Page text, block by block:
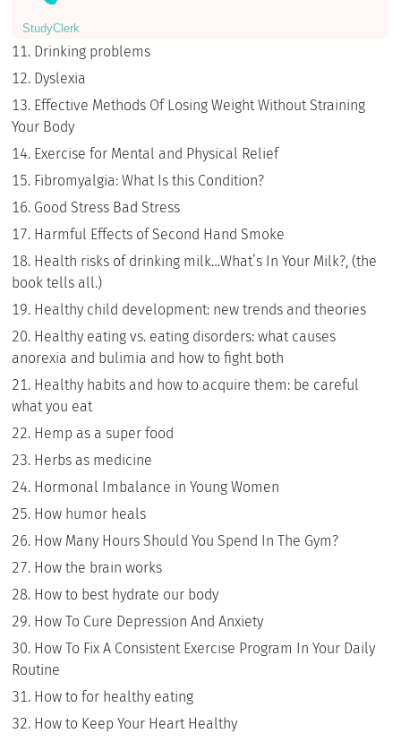
StudyСlerk
Drinking problems
Dyslexia
Effective Methods Of Losing Weight Without Straining
Your Body
Exercise for Mental and Physical Relief
Fibromyalgia: What Is this Condition?
Good Stress Bad Stress
Harmful Effects of Second Hand Smoke
Health risks of drinking milk…What’s In Your Milk?, (the
book tells all.)
Healthy child development: new trends and theories
Healthy eating vs. eating disorders: what causes
anorexia and bulimia and how to fight both
Healthy habits and how to acquire them: be careful
what you eat
Hemp as a super food
Herbs as medicine
Hormonal Imbalance in Young Women
How humor heals
How Many Hours Should You Spend In The Gym?
How the brain works
How to best hydrate our body
How To Cure Depression And Anxiety
How To Fix A Consistent Exercise Program In Your Daily
Routine
How to for healthy eating
How to Keep Your Heart Healthy